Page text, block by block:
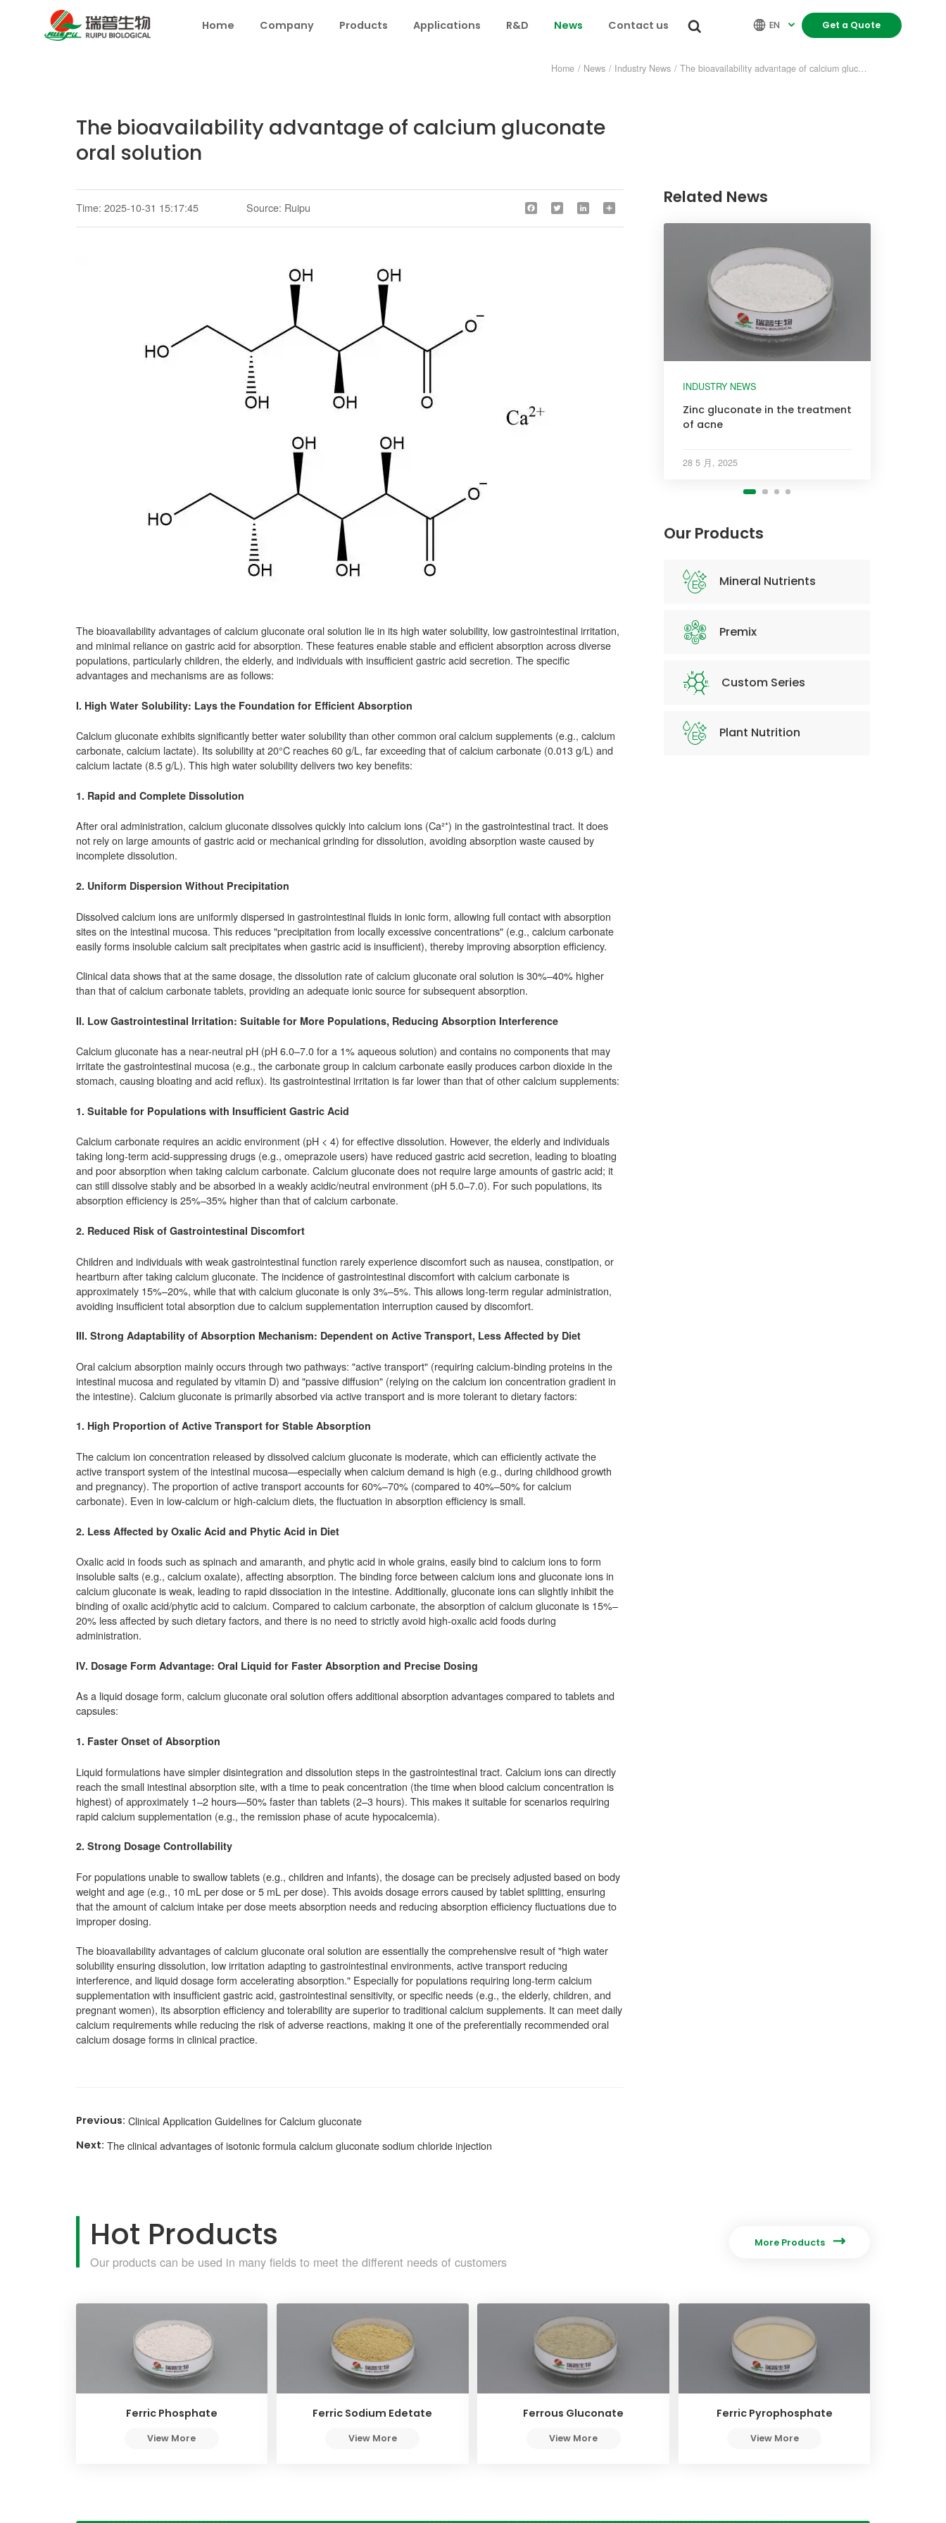
Home Company Products Applications R&D News Contact us   EN  Get a Quote
Home / News / Industry News / The bioavailability advantage of calcium gluconate oral solution
The bioavailability advantage of calcium gluconate
oral solution
Time: 2025-10-31 15:17:45 Source: Ruipu Facebook Twitter LinkedIn
The bioavailability advantages of calcium gluconate oral solution lie in its high water solubility, low gastrointestinal irritation,
and minimal reliance on gastric acid for absorption. These features enable stable and efficient absorption across diverse
populations, particularly children, the elderly, and individuals with insufficient gastric acid secretion. The specific
advantages and mechanisms are as follows:
I. High Water Solubility: Lays the Foundation for Efficient Absorption
Calcium gluconate exhibits significantly better water solubility than other common oral calcium supplements (e.g., calcium
carbonate, calcium lactate). Its solubility at 20°C reaches 60 g/L, far exceeding that of calcium carbonate (0.013 g/L) and
calcium lactate (8.5 g/L). This high water solubility delivers two key benefits:
1. Rapid and Complete Dissolution
After oral administration, calcium gluconate dissolves quickly into calcium ions (Ca²⁺) in the gastrointestinal tract. It does
not rely on large amounts of gastric acid or mechanical grinding for dissolution, avoiding absorption waste caused by
incomplete dissolution.
2. Uniform Dispersion Without Precipitation
Dissolved calcium ions are uniformly dispersed in gastrointestinal fluids in ionic form, allowing full contact with absorption
sites on the intestinal mucosa. This reduces "precipitation from locally excessive concentrations" (e.g., calcium carbonate
easily forms insoluble calcium salt precipitates when gastric acid is insufficient), thereby improving absorption efficiency.
Clinical data shows that at the same dosage, the dissolution rate of calcium gluconate oral solution is 30%–40% higher
than that of calcium carbonate tablets, providing an adequate ionic source for subsequent absorption.
II. Low Gastrointestinal Irritation: Suitable for More Populations, Reducing Absorption Interference
Calcium gluconate has a near-neutral pH (pH 6.0–7.0 for a 1% aqueous solution) and contains no components that may
irritate the gastrointestinal mucosa (e.g., the carbonate group in calcium carbonate easily produces carbon dioxide in the
stomach, causing bloating and acid reflux). Its gastrointestinal irritation is far lower than that of other calcium supplements:
1. Suitable for Populations with Insufficient Gastric Acid
Calcium carbonate requires an acidic environment (pH < 4) for effective dissolution. However, the elderly and individuals
taking long-term acid-suppressing drugs (e.g., omeprazole users) have reduced gastric acid secretion, leading to bloating
and poor absorption when taking calcium carbonate. Calcium gluconate does not require large amounts of gastric acid; it
can still dissolve stably and be absorbed in a weakly acidic/neutral environment (pH 5.0–7.0). For such populations, its
absorption efficiency is 25%–35% higher than that of calcium carbonate.
2. Reduced Risk of Gastrointestinal Discomfort
Children and individuals with weak gastrointestinal function rarely experience discomfort such as nausea, constipation, or
heartburn after taking calcium gluconate. The incidence of gastrointestinal discomfort with calcium carbonate is
approximately 15%–20%, while that with calcium gluconate is only 3%–5%. This allows long-term regular administration,
avoiding insufficient total absorption due to calcium supplementation interruption caused by discomfort.
III. Strong Adaptability of Absorption Mechanism: Dependent on Active Transport, Less Affected by Diet
Oral calcium absorption mainly occurs through two pathways: "active transport" (requiring calcium-binding proteins in the
intestinal mucosa and regulated by vitamin D) and "passive diffusion" (relying on the calcium ion concentration gradient in
the intestine). Calcium gluconate is primarily absorbed via active transport and is more tolerant to dietary factors:
1. High Proportion of Active Transport for Stable Absorption
The calcium ion concentration released by dissolved calcium gluconate is moderate, which can efficiently activate the
active transport system of the intestinal mucosa—especially when calcium demand is high (e.g., during childhood growth
and pregnancy). The proportion of active transport accounts for 60%–70% (compared to 40%–50% for calcium
carbonate). Even in low-calcium or high-calcium diets, the fluctuation in absorption efficiency is small.
2. Less Affected by Oxalic Acid and Phytic Acid in Diet
Oxalic acid in foods such as spinach and amaranth, and phytic acid in whole grains, easily bind to calcium ions to form
insoluble salts (e.g., calcium oxalate), affecting absorption. The binding force between calcium ions and gluconate ions in
calcium gluconate is weak, leading to rapid dissociation in the intestine. Additionally, gluconate ions can slightly inhibit the
binding of oxalic acid/phytic acid to calcium. Compared to calcium carbonate, the absorption of calcium gluconate is 15%–
20% less affected by such dietary factors, and there is no need to strictly avoid high-oxalic acid foods during
administration.
IV. Dosage Form Advantage: Oral Liquid for Faster Absorption and Precise Dosing
As a liquid dosage form, calcium gluconate oral solution offers additional absorption advantages compared to tablets and
capsules:
1. Faster Onset of Absorption
Liquid formulations have simpler disintegration and dissolution steps in the gastrointestinal tract. Calcium ions can directly
reach the small intestinal absorption site, with a time to peak concentration (the time when blood calcium concentration is
highest) of approximately 1–2 hours—50% faster than tablets (2–3 hours). This makes it suitable for scenarios requiring
rapid calcium supplementation (e.g., the remission phase of acute hypocalcemia).
2. Strong Dosage Controllability
For populations unable to swallow tablets (e.g., children and infants), the dosage can be precisely adjusted based on body
weight and age (e.g., 10 mL per dose or 5 mL per dose). This avoids dosage errors caused by tablet splitting, ensuring
that the amount of calcium intake per dose meets absorption needs and reducing absorption efficiency fluctuations due to
improper dosing.
The bioavailability advantages of calcium gluconate oral solution are essentially the comprehensive result of "high water
solubility ensuring dissolution, low irritation adapting to gastrointestinal environments, active transport reducing
interference, and liquid dosage form accelerating absorption." Especially for populations requiring long-term calcium
supplementation with insufficient gastric acid, gastrointestinal sensitivity, or specific needs (e.g., the elderly, children, and
pregnant women), its absorption efficiency and tolerability are superior to traditional calcium supplements. It can meet daily
calcium requirements while reducing the risk of adverse reactions, making it one of the preferentially recommended oral
calcium dosage forms in clinical practice.
Clinical Application Guidelines for Calcium gluconate
The clinical advantages of isotonic formula calcium gluconate sodium chloride injection
Related News
INDUSTRY NEWS
Zinc gluconate in the treatment
of acne
28 5 月, 2025
INDUSTRY NEWS
INDUSTRY NEWS
INDUSTRY NEWS
Our Products
Mineral Nutrients
Premix
Custom Series
Plant Nutrition
Hot Products
Our products can be used in many fields to meet the different needs of customers
More Products 
Ferric Phosphate
View More
Ferric Sodium Edetate
View More
Ferrous Gluconate
View More
Ferric Pyrophosphate
View More